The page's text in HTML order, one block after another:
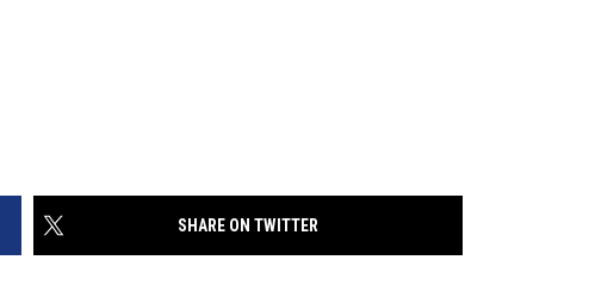
SHARE ON TWITTER